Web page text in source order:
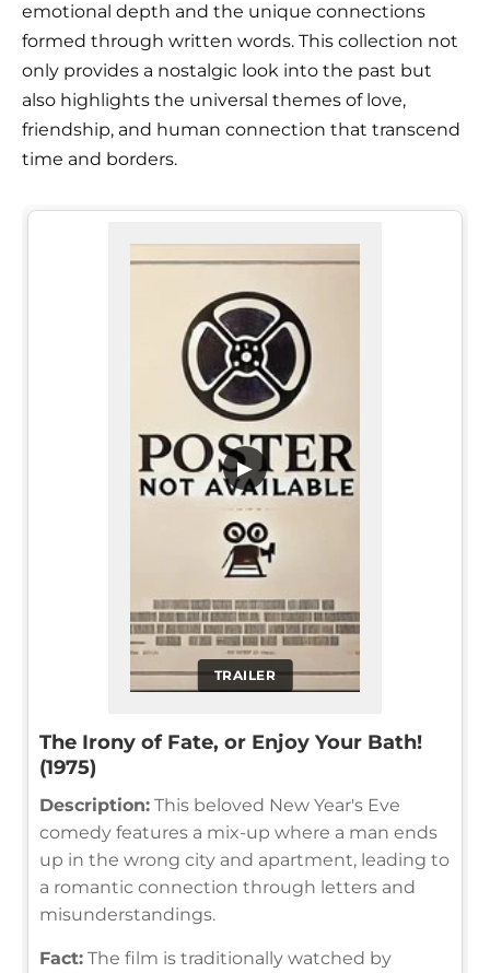
emotional depth and the unique connections
formed through written words. This collection not
only provides a nostalgic look into the past but
also highlights the universal themes of love,
friendship, and human connection that transcend
time and borders.
TRAILER
▶
The Irony of Fate, or Enjoy Your Bath!
(1975)
Description: This beloved New Year's Eve
comedy features a mix-up where a man ends
up in the wrong city and apartment, leading to
a romantic connection through letters and
misunderstandings.
Fact: The film is traditionally watched by